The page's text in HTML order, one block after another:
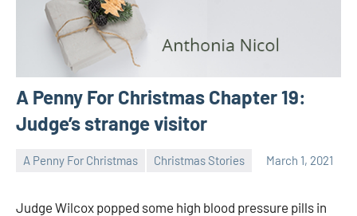
A Penny For Christmas Chapter 19:
Judge’s strange visitor
A Penny For Christmas Christmas Stories March 1, 2021
Judge Wilcox popped some high blood pressure pills in